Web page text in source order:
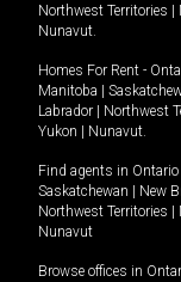
Northwest Territories
Nunavut.
Homes For Rent -
Manitoba
Labrador
Northwest
Yukon
Nunavut.
Find agents in Ontario
Saskatchewan
New
Northwest Territories
Nunavut
Browse offices in